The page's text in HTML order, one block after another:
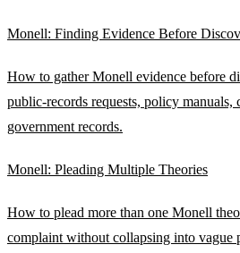
Monell: Finding Evidence Before
How to gather Monell evidence before
public-records requests, policy manuals,
government records.
Monell: Pleading Multiple Theories
How to plead more than one Monell
complaint without collapsing into vague